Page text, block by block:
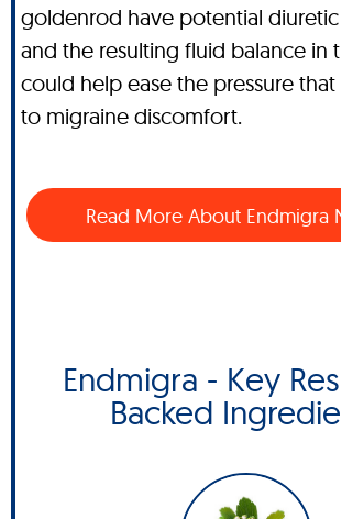
goldenrod have potential
and the resulting fluid balance in
could help ease the pressure
to migraine discomfort.
Read More About Endmigra
Endmigra - Key
Backed